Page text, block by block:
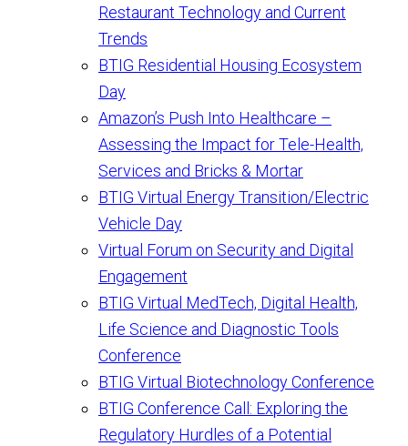
Restaurant Technology and Current
Trends
BTIG Residential Housing Ecosystem
Day
Amazon’s Push Into Healthcare –
Assessing the Impact for Tele-Health,
Services and Bricks & Mortar
BTIG Virtual Energy Transition/Electric
Vehicle Day
Virtual Forum on Security and Digital
Engagement
BTIG Virtual MedTech, Digital Health,
Life Science and Diagnostic Tools
Conference
BTIG Virtual Biotechnology Conference
BTIG Conference Call: Exploring the
Regulatory Hurdles of a Potential